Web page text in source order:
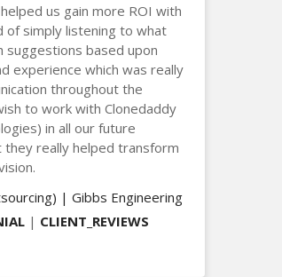
us gain more ROI with
of simply listening to what
suggestions based upon
experience which was really
throughout the
to work with Clonedaddy
in all our future
really helped transform
| Gibbs Engineering
| CLIENT_REVIEWS